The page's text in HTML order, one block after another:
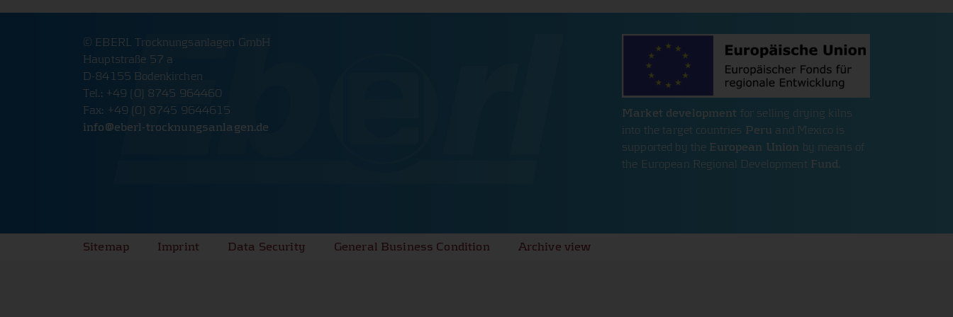
© EBERL Trocknungsanlagen GmbH
Hauptstraße 57 a
D-84155 Bodenkirchen
Tel.: +49 (0) 8745 964460
Fax: +49 (0) 8745 9644615
info@eberl-trocknungsanlagen.de
Market development for selling drying kilns
into the target countries Peru and Mexico is
supported by the European Union by means of
the European Regional Development Fund.
Sitemap Imprint Data Security General Business Condition Archive view
PHPSESSID Cookie
PHPSESSID
Provider:
www.eberl-trocknungsanlagen.de
Cookie duration:
Session
Provider:
www.eberl-trocknungsanlagen.de